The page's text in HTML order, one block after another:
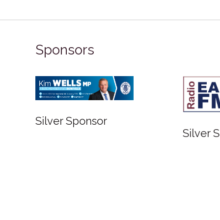
Sponsors
Silver Sponsor
Silver